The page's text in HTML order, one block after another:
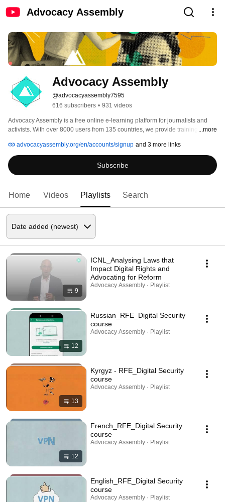
Advocacy Assembly
Advocacy Assembly
@advocacyassembly7595
616 subscribers • 931 videos
Advocacy Assembly is a free online e-learning platform for journalists and
activists. With over 8000 users from 135 countries, we provide training in
free!
...more
advocacyassembly.org/en/accounts/signup and 3 more links
Subscribe
Home Videos Playlists Search
9
ICNL_Analysing Laws that
Impact Digital Rights and
Advocating for Reform
Advocacy Assembly · Playlist
12
Russian_RFE_Digital Security
course
Advocacy Assembly · Playlist
13
Kyrgyz - RFE_Digital Security
course
Advocacy Assembly · Playlist
12
French_RFE_Digital Security
course
Advocacy Assembly · Playlist
English_RFE_Digital Security
course
Advocacy Assembly · Playlist